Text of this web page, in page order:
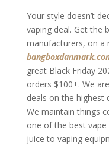
Your style doesn’t
vaping deal. Get the
manufacturers, on a
great Black Friday
orders $100+. We
deals on the highest
We maintain things
one of the best
juice to vaping